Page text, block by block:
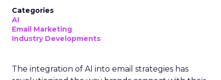
Categories
AI
Email Marketing
Industry Developments
The integration of AI into email strategies has